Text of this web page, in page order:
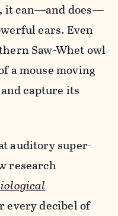
it can—and does—
ears. Even
Saw-Whet owl
a mouse moving
capture its
auditory super-
research
every decibel of